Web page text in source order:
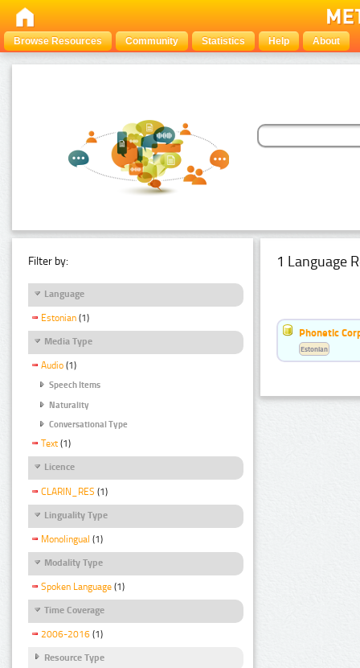
Browse Resources Community Statistics Help About
Filter by:
Language
Estonian (1)
Media Type
Audio (1)
Speech Items
Naturality
Conversational Type
Text (1)
Licence
CLARIN_RES (1)
Linguality Type
Monolingual (1)
Modality Type
Spoken Language (1)
Time Coverage
2006-2016 (1)
Resource Type
1 Language
Phonetic
Estonian